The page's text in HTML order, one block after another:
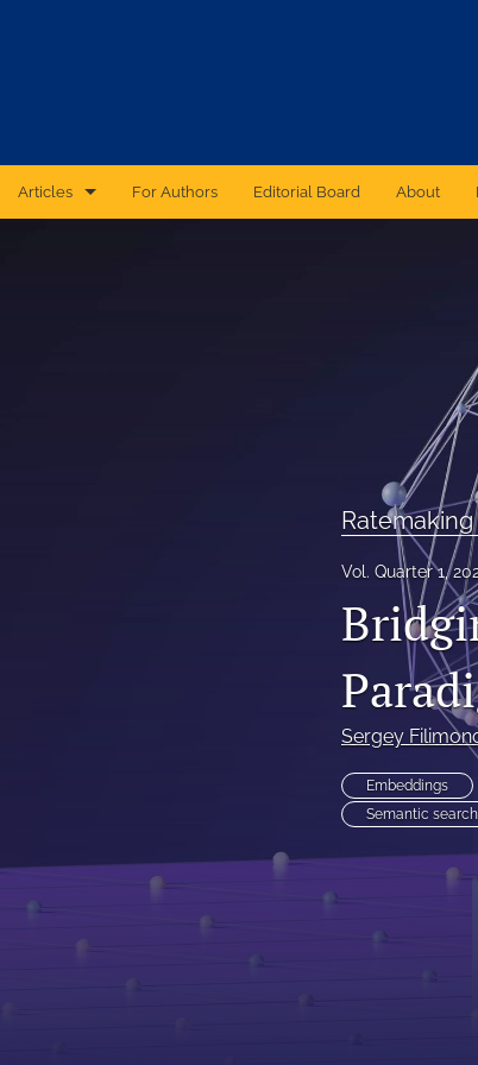
Articles For Authors Editorial Board About
Vol. Quarter 1,
Sergey
Embeddings
Semantic search